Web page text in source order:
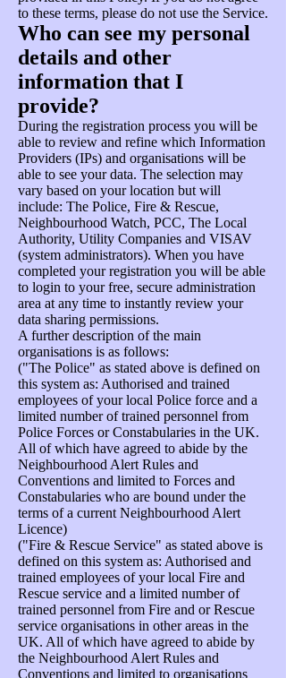
to these terms, please do not use the Service.
Who can see my personal
details and other
information that I
provide?
During the registration process you will be
able to review and refine which Information
Providers (IPs) and organisations will be
able to see your data. The selection may
vary based on your location but will
include: The Police, Fire & Rescue,
Neighbourhood Watch, PCC, The Local
Authority, Utility Companies and VISAV
(system administrators). When you have
completed your registration you will be able
to login to your free, secure administration
area at any time to instantly review your
data sharing permissions.
A further description of the main
organisations is as follows:
("The Police" as stated above is defined on
this system as: Authorised and trained
employees of your local Police force and a
limited number of trained personnel from
Police Forces or Constabularies in the UK.
All of which have agreed to abide by the
Neighbourhood Alert Rules and
Conventions and limited to Forces and
Constabularies who are bound under the
terms of a current Neighbourhood Alert
Licence)
("Fire & Rescue Service" as stated above is
defined on this system as: Authorised and
trained employees of your local Fire and
Rescue service and a limited number of
trained personnel from Fire and or Rescue
service organisations in other areas in the
UK. All of which have agreed to abide by
the Neighbourhood Alert Rules and
Conventions and limited to organisations